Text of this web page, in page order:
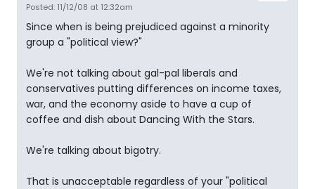
Posted: 11/12/08 at 12:32am
Since when is being prejudiced against a minority
group a "political view?"
We're not talking about gal-pal liberals and
conservatives putting differences on income taxes,
war, and the economy aside to have a cup of
coffee and dish about Dancing With the Stars.
We're talking about bigotry.
That is unacceptable regardless of your "political